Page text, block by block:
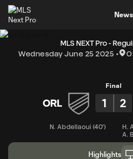
News
MLS NEXT Pro -
Wednesday June 25 2025
Final
ORL 1 2
N. Abdellaoui (40') H.
A.
Highlights